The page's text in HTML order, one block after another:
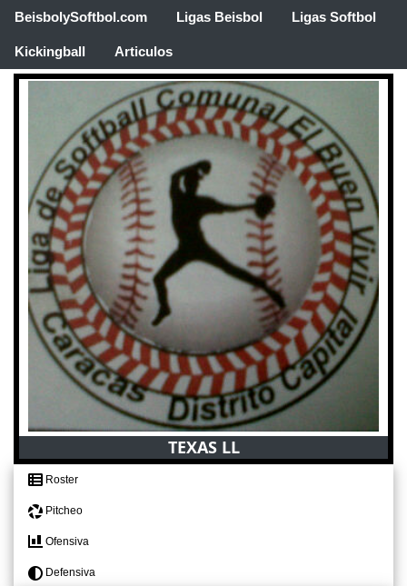
BeisbolySoftbol.com Ligas Beisbol Ligas Softbol
Kickingball Articulos
TEXAS LL
Roster
Pitcheo
Ofensiva
Defensiva